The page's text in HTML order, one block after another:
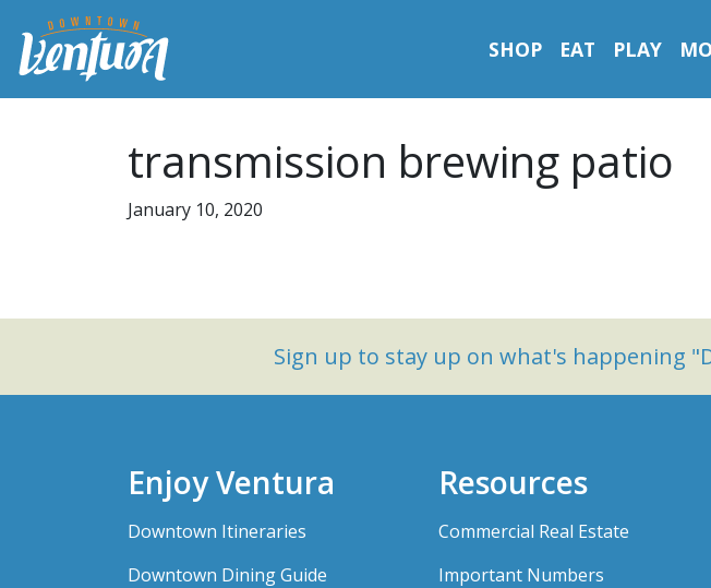
SHOP EAT PLAY
transmission brewing patio
January 10, 2020
Sign up to stay up on what's happening
Enjoy Ventura
Downtown Itineraries
Downtown Dining Guide
Resources
Commercial Real Estate
Important Numbers